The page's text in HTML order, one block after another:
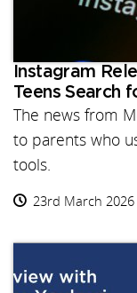
Instagram
Teens Search
The news from
to parents who
tools.
23rd March 2026